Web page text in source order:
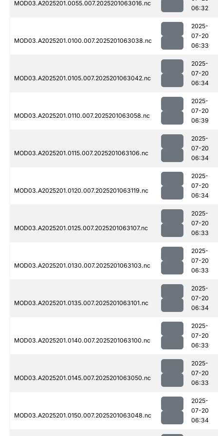
MOD03.A2025201.0055.007.2025201063016.nc
06:32
MOD03.A2025201.0100.007.2025201063038.nc
2025-
07-20
06:33
MOD03.A2025201.0105.007.2025201063042.nc
2025-
07-20
06:34
MOD03.A2025201.0110.007.2025201063058.nc
2025-
07-20
06:39
MOD03.A2025201.0115.007.2025201063106.nc
2025-
07-20
06:34
MOD03.A2025201.0120.007.2025201063119.nc
2025-
07-20
06:34
MOD03.A2025201.0125.007.2025201063107.nc
2025-
07-20
06:33
MOD03.A2025201.0130.007.2025201063103.nc
2025-
07-20
06:33
MOD03.A2025201.0135.007.2025201063101.nc
2025-
07-20
06:34
MOD03.A2025201.0140.007.2025201063100.nc
2025-
07-20
06:33
MOD03.A2025201.0145.007.2025201063050.nc
2025-
07-20
06:33
MOD03.A2025201.0150.007.2025201063048.nc
2025-
07-20
06:34